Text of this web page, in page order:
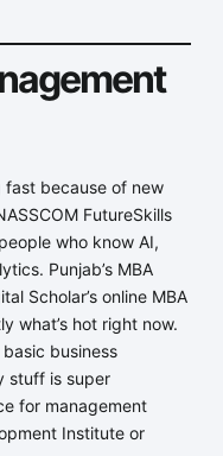
fast because of new
FutureSkills
who know AI,
Punjab’s MBA
Scholar’s online MBA
what’s hot right now.
business
stuff is super
for management
Institute or